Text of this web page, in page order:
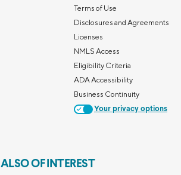
Terms of Use
Disclosures and Agreements
Licenses
NMLS Access
Eligibility Criteria
ADA Accessibility
Business Continuity
Your privacy options
ALSO OF INTEREST